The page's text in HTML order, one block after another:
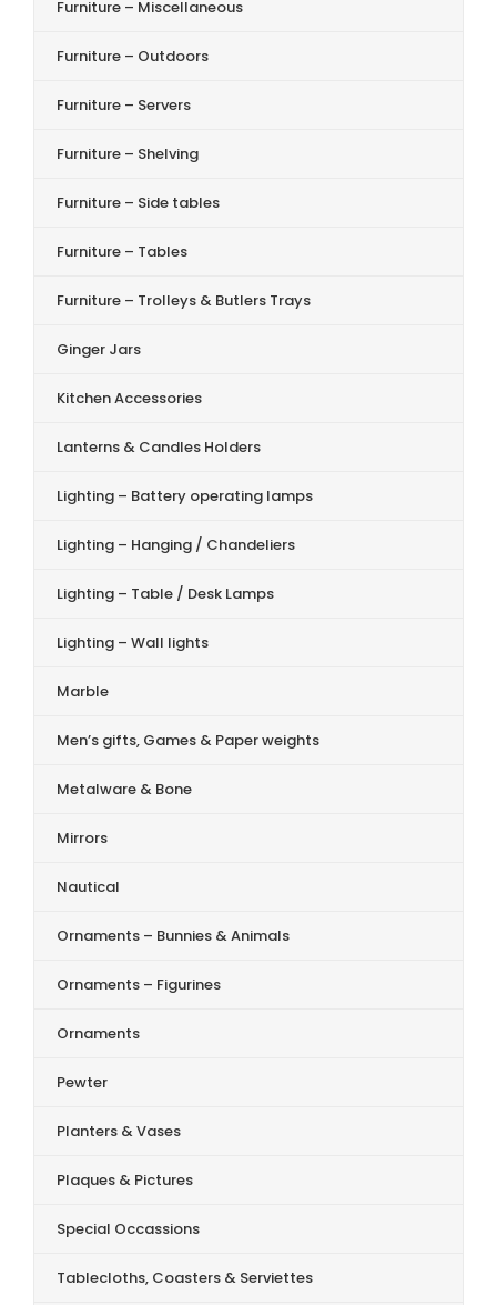
Furniture – Miscellaneous
Furniture – Outdoors
Furniture – Servers
Furniture – Shelving
Furniture – Side tables
Furniture – Tables
Furniture – Trolleys & Butlers Trays
Ginger Jars
Kitchen Accessories
Lanterns & Candles Holders
Lighting – Battery operating lamps
Lighting – Hanging / Chandeliers
Lighting – Table / Desk Lamps
Lighting – Wall lights
Marble
Men’s gifts, Games & Paper weights
Metalware & Bone
Mirrors
Nautical
Ornaments – Bunnies & Animals
Ornaments – Figurines
Ornaments
Pewter
Planters & Vases
Plaques & Pictures
Special Occassions
Tablecloths, Coasters & Serviettes